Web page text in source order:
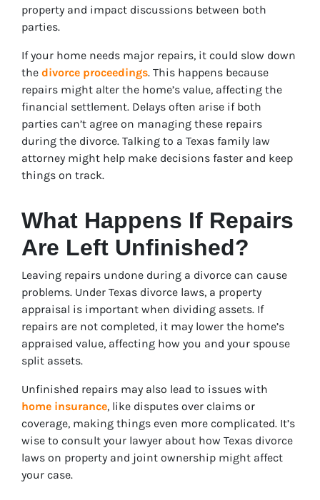
property and impact discussions between both
parties.
If your home needs major repairs, it could slow down
the divorce proceedings. This happens because
repairs might alter the home’s value, affecting the
financial settlement. Delays often arise if both
parties can’t agree on managing these repairs
during the divorce. Talking to a Texas family law
attorney might help make decisions faster and keep
things on track.
What Happens If Repairs
Are Left Unfinished?
Leaving repairs undone during a divorce can cause
problems. Under Texas divorce laws, a property
appraisal is important when dividing assets. If
repairs are not completed, it may lower the home’s
appraised value, affecting how you and your spouse
split assets.
Unfinished repairs may also lead to issues with
home insurance, like disputes over claims or
coverage, making things even more complicated. It’s
wise to consult your lawyer about how Texas divorce
laws on property and joint ownership might affect
your case.